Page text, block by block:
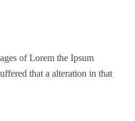
of Lorem the Ipsum
that a alteration in that